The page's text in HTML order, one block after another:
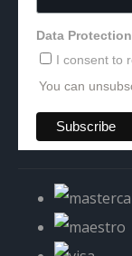
Data Protection
I consent to
You can